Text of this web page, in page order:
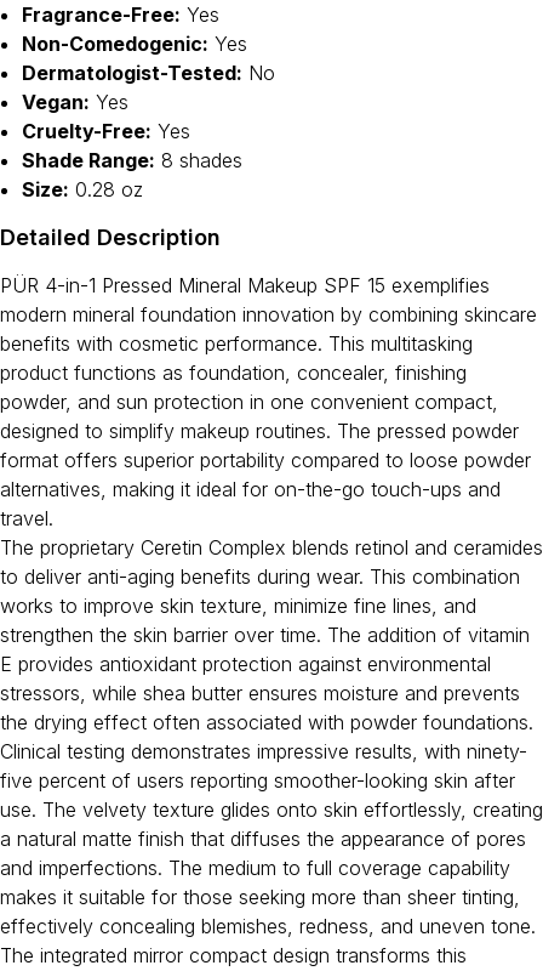
Fragrance-Free: Yes
Non-Comedogenic: Yes
Dermatologist-Tested: No
Vegan: Yes
Cruelty-Free: Yes
Shade Range: 8 shades
Size: 0.28 oz
Detailed Description
PÜR 4-in-1 Pressed Mineral Makeup SPF 15 exemplifies
modern mineral foundation innovation by combining skincare
benefits with cosmetic performance. This multitasking
product functions as foundation, concealer, finishing
powder, and sun protection in one convenient compact,
designed to simplify makeup routines. The pressed powder
format offers superior portability compared to loose powder
alternatives, making it ideal for on-the-go touch-ups and
travel.
The proprietary Ceretin Complex blends retinol and ceramides
to deliver anti-aging benefits during wear. This combination
works to improve skin texture, minimize fine lines, and
strengthen the skin barrier over time. The addition of vitamin
E provides antioxidant protection against environmental
stressors, while shea butter ensures moisture and prevents
the drying effect often associated with powder foundations.
Clinical testing demonstrates impressive results, with ninety-
five percent of users reporting smoother-looking skin after
use. The velvety texture glides onto skin effortlessly, creating
a natural matte finish that diffuses the appearance of pores
and imperfections. The medium to full coverage capability
makes it suitable for those seeking more than sheer tinting,
effectively concealing blemishes, redness, and uneven tone.
The integrated mirror compact design transforms this